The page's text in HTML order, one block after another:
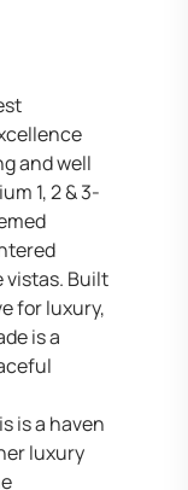
and well
1, 2 & 3-
vistas. Built
for luxury,
is a
is a haven
luxury